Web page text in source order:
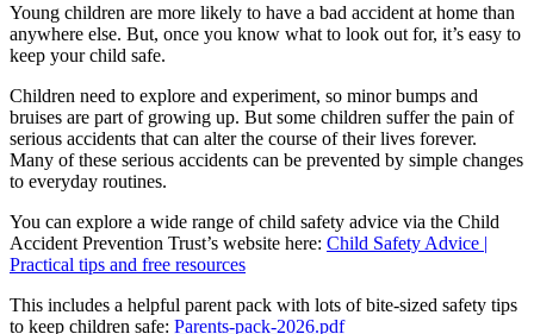
Young children are more likely to have a bad accident at home than
anywhere else. But, once you know what to look out for, it’s easy to
keep your child safe.
Children need to explore and experiment, so minor bumps and
bruises are part of growing up. But some children suffer the pain of
serious accidents that can alter the course of their lives forever.
Many of these serious accidents can be prevented by simple changes
to everyday routines.
You can explore a wide range of child safety advice via the Child
Accident Prevention Trust’s website here: Child Safety Advice |
Practical tips and free resources
This includes a helpful parent pack with lots of bite-sized safety tips
to keep children safe: Parents-pack-2026.pdf